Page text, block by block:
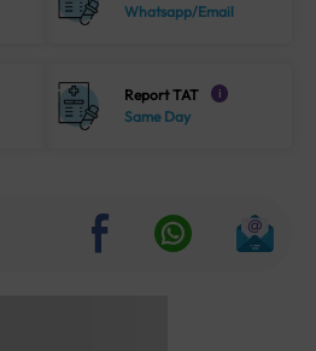
Whatsapp/Email
Report TAT i
Same Day